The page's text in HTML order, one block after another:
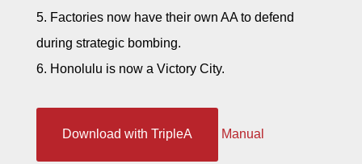
5. Factories now have their own AA to defend
during strategic bombing.
6. Honolulu is now a Victory City.
Download with TripleA Manual